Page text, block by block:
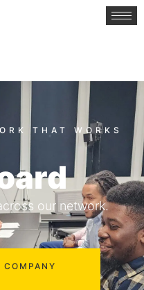
our network.
COMPANY